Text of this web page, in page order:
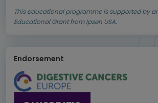
This educational programme is supported by
Educational Grant from Ipsen USA.
Endorsement